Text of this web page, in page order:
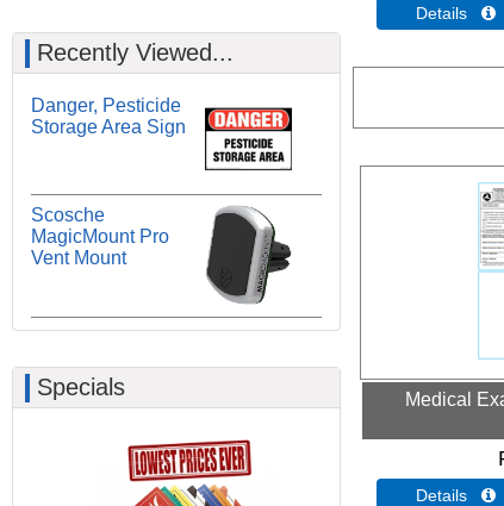
Details 
Medical
Details 
Recently Viewed...
Danger, Pesticide
Storage Area Sign
Scosche
MagicMount Pro
Vent Mount
Specials